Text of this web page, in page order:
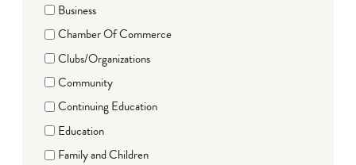
Business
Chamber Of Commerce
Clubs/Organizations
Community
Continuing Education
Education
Family and Children